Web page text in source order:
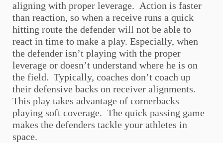
aligning with proper leverage. Action is faster
than reaction, so when a receive runs a quick
hitting route the defender will not be able to
react in time to make a play. Especially, when
the defender isn’t playing with the proper
leverage or doesn’t understand where he is on
the field. Typically, coaches don’t coach up
their defensive backs on receiver alignments.
This play takes advantage of cornerbacks
playing soft coverage. The quick passing game
makes the defenders tackle your athletes in
space.